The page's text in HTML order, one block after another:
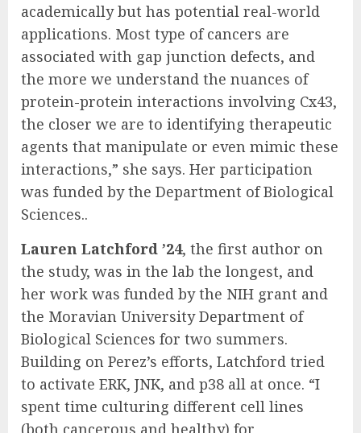
academically but has potential real-world
applications. Most type of cancers are
associated with gap junction defects, and
the more we understand the nuances of
protein-protein interactions involving Cx43,
the closer we are to identifying therapeutic
agents that manipulate or even mimic these
interactions,” she says. Her participation
was funded by the Department of Biological
Sciences..
Lauren Latchford ’24, the first author on
the study, was in the lab the longest, and
her work was funded by the NIH grant and
the Moravian University Department of
Biological Sciences for two summers.
Building on Perez’s efforts, Latchford tried
to activate ERK, JNK, and p38 all at once. “I
spent time culturing different cell lines
(both cancerous and healthy) for